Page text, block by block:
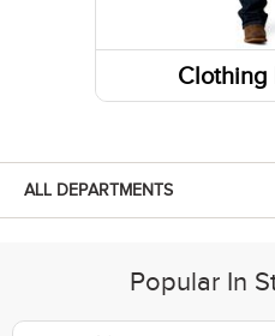
Clothing
Pants
Skirts and Skorts
ALL DEPARTMENTS
Popular In